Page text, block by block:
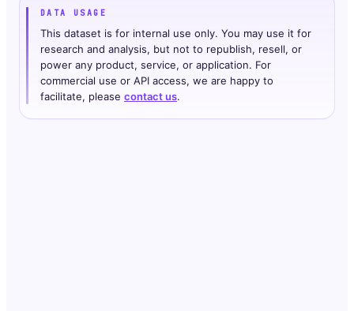
DATA USAGE
This dataset is for internal use only. You may use it for
research and analysis, but not to republish, resell, or
power any product, service, or application. For
commercial use or API access, we are happy to
facilitate, please contact us.